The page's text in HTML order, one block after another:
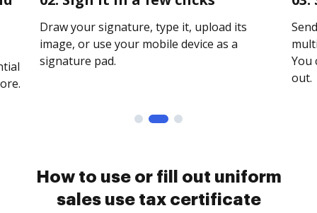
Draw your signature, type it, upload its
image, or use your mobile device as a
signature pad.
You
out.
How to use or fill out uniform
sales use tax certificate